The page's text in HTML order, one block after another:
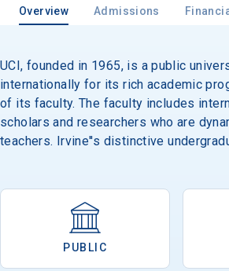
Overview Admissions
UCI, founded in 1965, is a public
internationally for its rich academic
of its faculty. The faculty includes
scholars and researchers who are
teachers. Irvine''s distinctive
programs allow students to work
concentrations and emphases offered
Arts, School of Biological Sciences,
Engineering, School of Humanities,
PUBLIC
Email
Birth Date
Graduation Year